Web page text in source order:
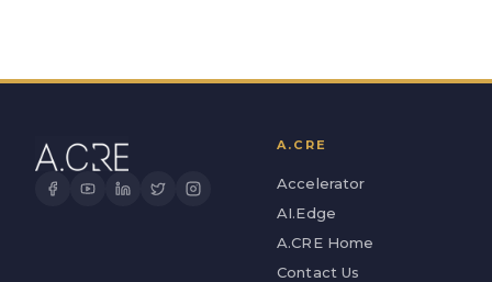
A.CRE
Accelerator
AI.Edge
A.CRE Home
Contact Us